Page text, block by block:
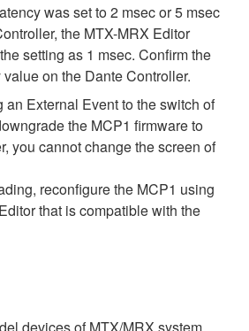
was set to 2 msec or 5 msec
the MTX-MRX Editor
setting as 1 msec. Confirm the
on the Dante Controller.
an External Event to the switch of
the MCP1 firmware to
you cannot change the screen of
reconfigure the MCP1 using
that is compatible with the
devices of MTX/MRX system